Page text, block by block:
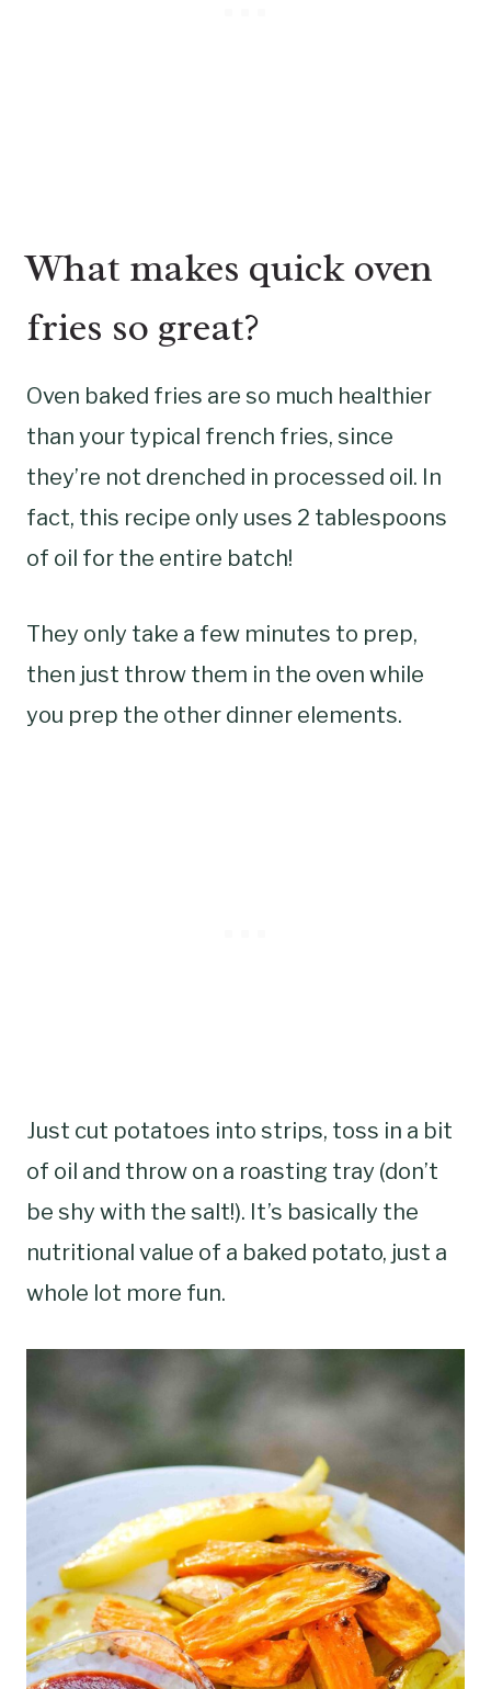
What makes quick oven
fries so great?
Oven baked fries are so much healthier
than your typical french fries, since
they’re not drenched in processed oil. In
fact, this recipe only uses 2 tablespoons
of oil for the entire batch!
They only take a few minutes to prep,
then just throw them in the oven while
you prep the other dinner elements.
Just cut potatoes into strips, toss in a bit
of oil and throw on a roasting tray (don’t
be shy with the salt!). It’s basically the
nutritional value of a baked potato, just a
whole lot more fun.